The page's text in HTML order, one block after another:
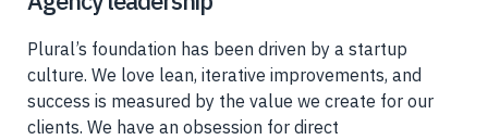
Plural’s foundation has been driven by a startup
culture. We love lean, iterative improvements, and
success is measured by the value we create for our
clients. We have an obsession for direct